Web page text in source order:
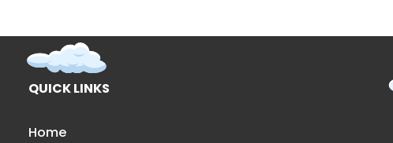
QUICK LINKS
Home